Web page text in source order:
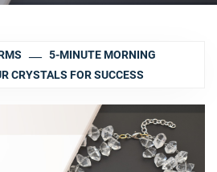
5-MINUTE MORNING
CRYSTALS FOR SUCCESS